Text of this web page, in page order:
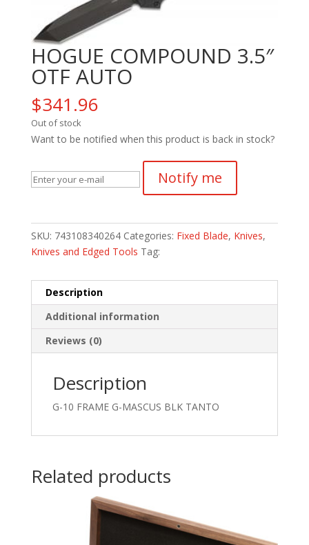
HOGUE COMPOUND 3.5″
OTF AUTO
$341.96
Out of stock
Want to be notified when this product is back in stock?
Notify me
SKU: 743108340264 Categories: Fixed Blade, Knives,
Knives and Edged Tools Tag:
Description
Additional information
Reviews (0)
Description
G-10 FRAME G-MASCUS BLK TANTO
Related products